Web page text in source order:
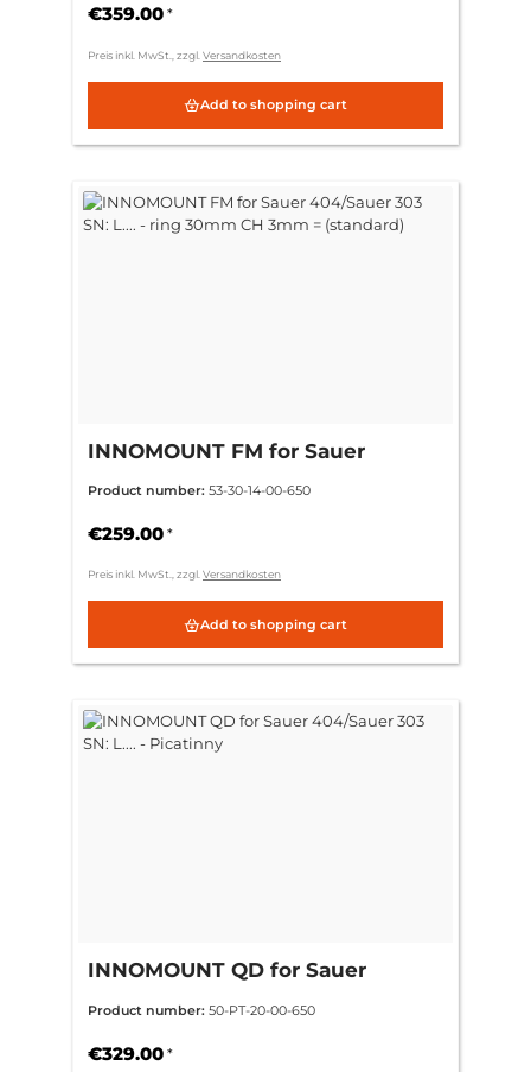
€359.00 *
Preis inkl. MwSt., zzgl. Versandkosten
Add to shopping cart
INNOMOUNT FM for Sauer
30mm CH 3mm = (standard)
Product number: 53-30-14-00-650
€259.00 *
Preis inkl. MwSt., zzgl.Versandkosten
Add to shopping cart
INNOMOUNT QD for Sauer
Product number: 50-PT-20-00-650
€329.00 *